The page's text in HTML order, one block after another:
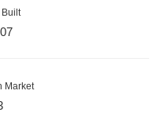
Built
Market